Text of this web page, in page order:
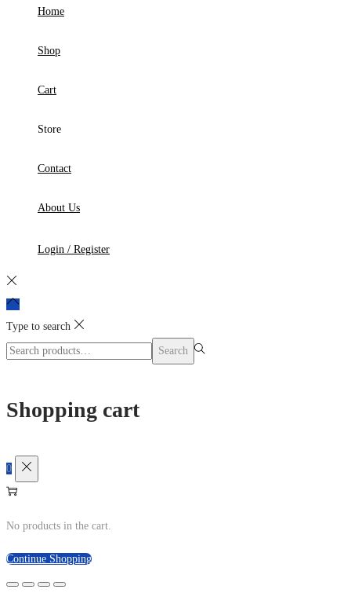
Home
Shop
Cart
Store
Contact
About Us
Login / Register
Type to search
Search
Search
Shopping cart
0
No products in the cart.
Continue Shopping